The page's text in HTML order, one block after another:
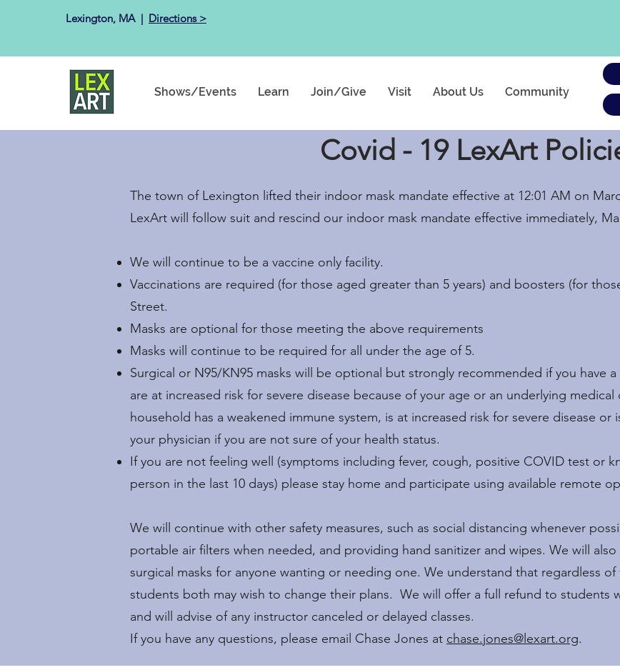
Lexington, MA ​ | Directions >
Shows/Events Learn Join/Give Visit About Us Community
Covid - 19 LexArt
The town of Lexington lifted their indoor mask mandate effective at 12:01 AM on
LexArt will follow suit and rescind our indoor mask mandate effective immediately,
We will continue to be a vaccine only facility.
Vaccinations are required (for those aged greater than 5 years) and boosters (for
Street.
Masks are optional for those meeting the above requirements
Masks will continue to be required for all under the age of 5.
Surgical or N95/KN95 masks will be optional but strongly recommended if you have
are at increased risk for severe disease because of your age or an underlying
household has a weakened immune system, is at increased risk for severe disease or
your physician if you are not sure of your health status.
If you are not feeling well (symptoms including fever, cough, positive COVID test or
person in the last 10 days) please stay home and participate using available remote
We will continue with other safety measures, such as social distancing whenever
portable air filters when needed, and providing hand sanitizer and wipes. We will
surgical masks for anyone wanting or needing one. We understand that regardless
students both may wish to change their plans. We will offer a full refund to students
and will advise of any instructor canceled or delayed classes.
If you have any questions, please email Chase Jones at chase.jones@lexart.org.